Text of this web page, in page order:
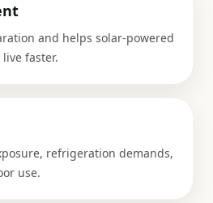
and helps solar-powered
faster.
refrigeration demands,
use.